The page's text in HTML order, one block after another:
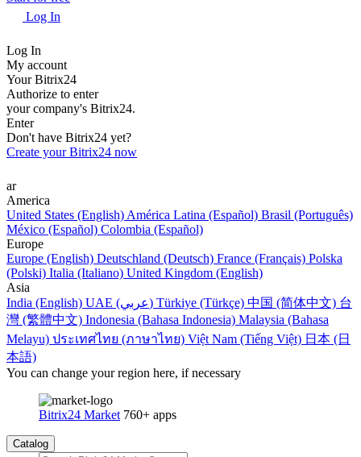
Log In
Log In
My account
Your Bitrix24
Authorize to enter
your company's Bitrix24.
Enter
Don't have Bitrix24 yet?
Create your Bitrix24 now
ar
America
United States (English) América Latina (Español) Brasil (Português)
México (Español) Colombia (Español)
Europe
Europe (English) Deutschland (Deutsch) France (Français) Polska
(Polski) Italia (Italiano) United Kingdom (English)
Asia
India (English)
UAE (عربي) Türkiye (Türkçe) 中国 (简体中文) 台
灣 (繁體中文) Indonesia (Bahasa Indonesia) Malaysia (Bahasa
Melayu) ประเทศไทย (ภาษาไทย) Việt Nam (Tiếng Việt) 日本 (日
本語)
You can change your region here, if necessary
Bitrix24 Market 760+ apps
Catalog